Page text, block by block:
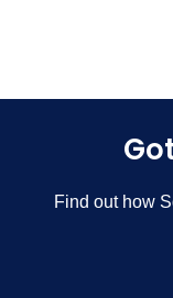
Find out how